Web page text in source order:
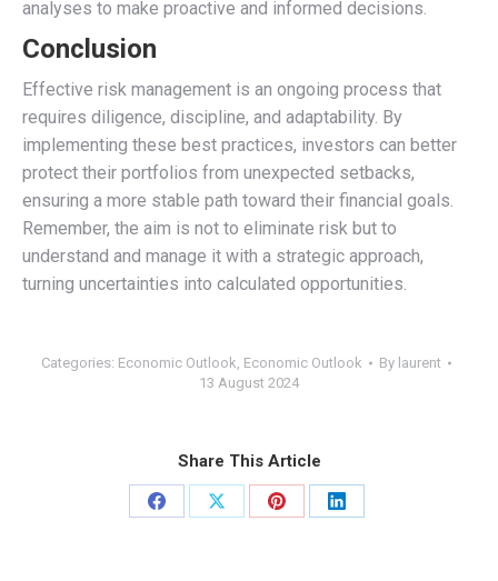
analyses to make proactive and informed decisions.
Conclusion
Effective risk management is an ongoing process that
requires diligence, discipline, and adaptability. By
implementing these best practices, investors can better
protect their portfolios from unexpected setbacks,
ensuring a more stable path toward their financial goals.
Remember, the aim is not to eliminate risk but to
understand and manage it with a strategic approach,
turning uncertainties into calculated opportunities.
Categories: Economic Outlook Economic Outlook By laurent
13 August 2024
Share This Article
Share
Share
Share
Share